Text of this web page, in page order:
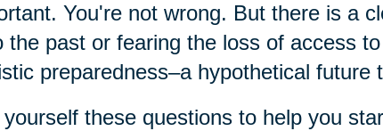
You're not wrong. But there is a
the past or fearing the loss of access
preparedness–a hypothetical future
these questions to help you